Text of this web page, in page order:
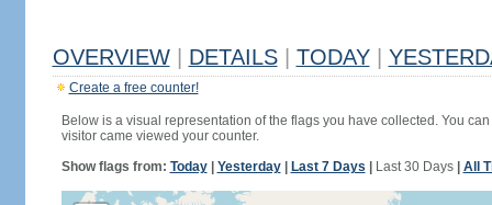
OVERVIEW DETAILS TODAY
Create a free counter!
Below is a visual representation of the flags you have collected. You
visitor came viewed your counter.
Show flags from: Today| Yesterday| Last 7 Days Last 30 Days| All